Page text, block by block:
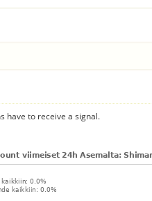
have to receive a signal.